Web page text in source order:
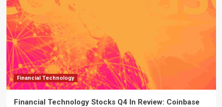
Financial Technology
Financial Technology Stocks Q4 In Review: Coinbase